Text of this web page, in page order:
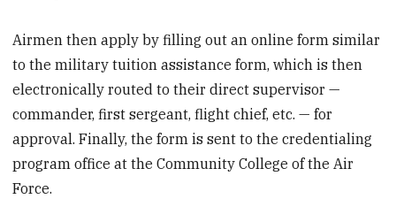
Airmen then apply by filling out an online form similar
to the military tuition assistance form, which is then
electronically routed to their direct supervisor —
commander, first sergeant, flight chief, etc. — for
approval. Finally, the form is sent to the credentialing
program office at the Community College of the Air
Force.